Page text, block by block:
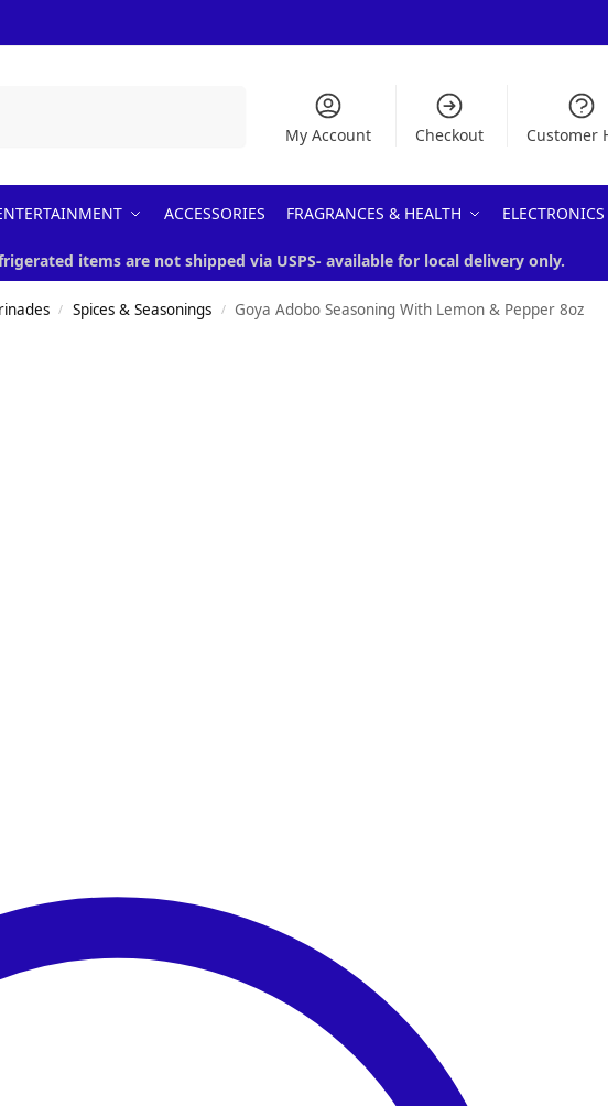
My Account Checkout Customer
ACCESSORIES FRAGRANCES & HEALTH ELECTRONICS
items are not shipped via USPS- available for local delivery only.
/ Spices & Seasonings / Goya Adobo Seasoning With Lemon & Pepper 8oz